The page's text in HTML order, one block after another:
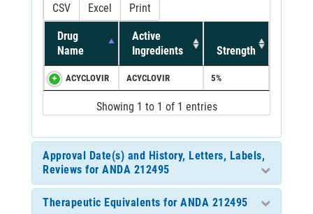
CSV Excel Print
Drug
Name
Active
Ingredients
Strength
ACYCLOVIR ACYCLOVIR 5%
Showing 1 to 1 of 1 entries
Approval Date(s) and History, Letters, Labels,
Reviews for ANDA 212495
Therapeutic Equivalents for ANDA 212495